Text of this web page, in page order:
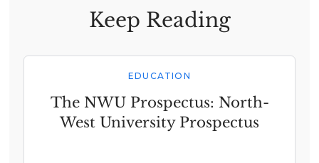
Keep Reading
EDUCATION
The NWU Prospectus: North-
West University Prospectus